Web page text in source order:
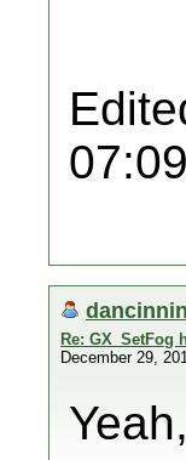
Re: GX_SetFog
December 29,